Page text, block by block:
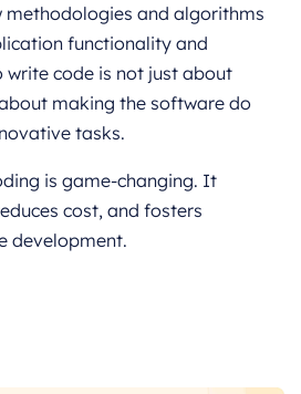
methodologies and algorithms
functionality and
write code is not just about
making the software do
tasks.
is game-changing. It
cost, and fosters
development.